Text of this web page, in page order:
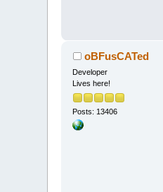
oBFusCATed
Developer
Lives here!
Posts: 13406